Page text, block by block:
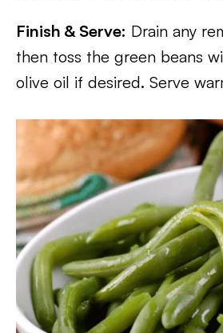
Finish & Serve: Drain any
then toss the green beans
olive oil if desired. Serve